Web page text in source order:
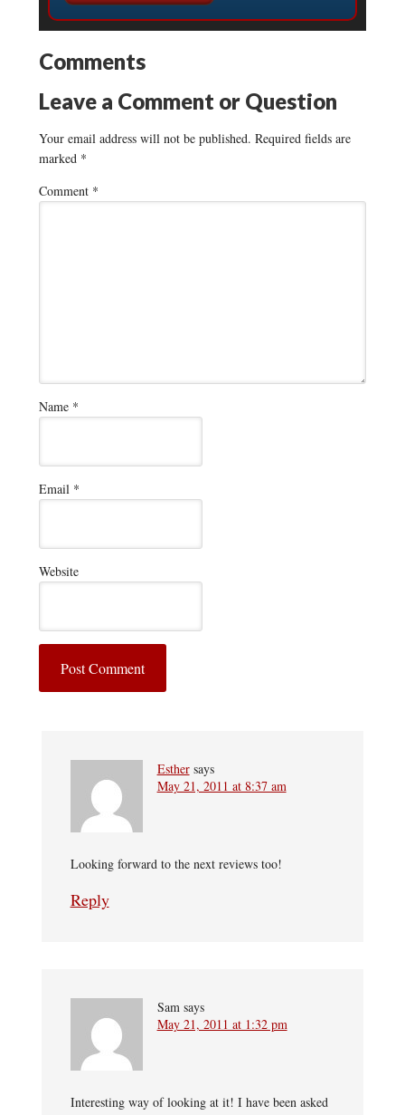
Comments
Leave a Comment or Question
Your email address will not be published. Required fields are
marked *
Comment *
Name *
Email *
Website
Esther says
May 21, 2011 at 8:37 am
Looking forward to the next reviews too!
Reply
Sam says
May 21, 2011 at 1:32 pm
Interesting way of looking at it! I have been asked